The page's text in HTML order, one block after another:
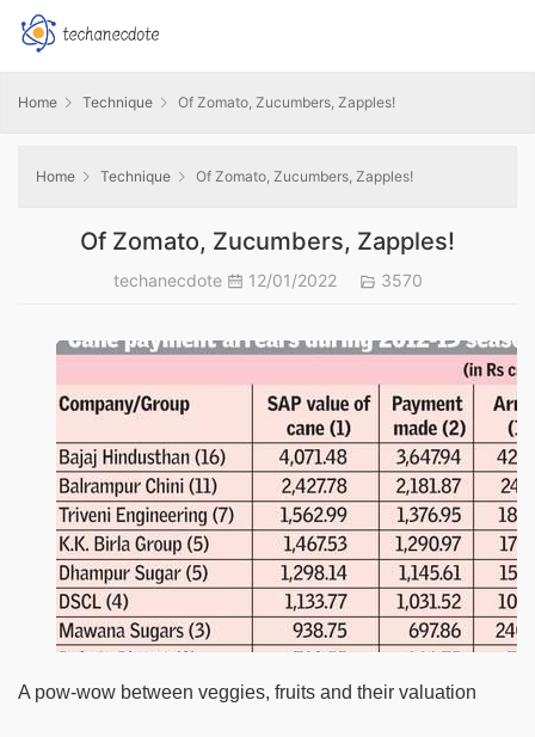
Home Technique Of Zomato, Zucumbers, Zapples!
Home Technique Of Zomato, Zucumbers, Zapples!
Of Zomato, Zucumbers, Zapples!
techanecdote 12/01/2022 3570
A pow-wow between veggies, fruits and their valuation